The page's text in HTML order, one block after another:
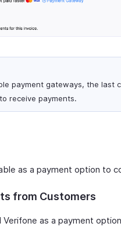
payment gateways, the last
receive payments.
as a payment option to
from Customers
Verifone as a payment